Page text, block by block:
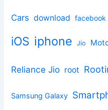
Cars download facebook
iOS iphone Jio
Reliance Jio root
Samsung Galaxy